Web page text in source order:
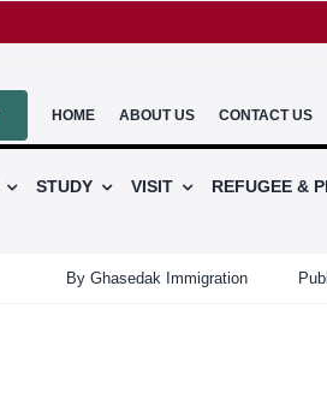
HOME ABOUT US CONTACT US
STUDY VISIT REFUGEE &
By Ghasedak Immigration